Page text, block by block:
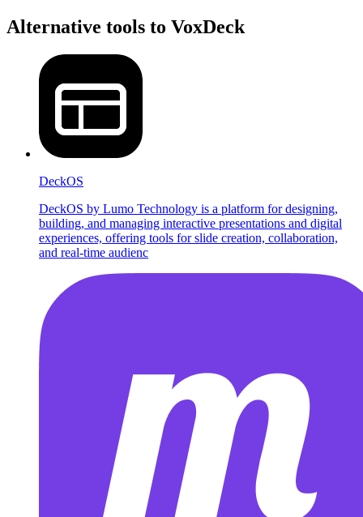
Alternative tools to VoxDeck
DeckOS
DeckOS by Lumo Technology is a platform for designing,
building, and managing interactive presentations and digital
experiences, offering tools for slide creation, collaboration,
and real-time audienc